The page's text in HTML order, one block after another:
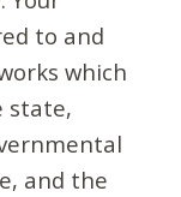
to and
which
state,
and the